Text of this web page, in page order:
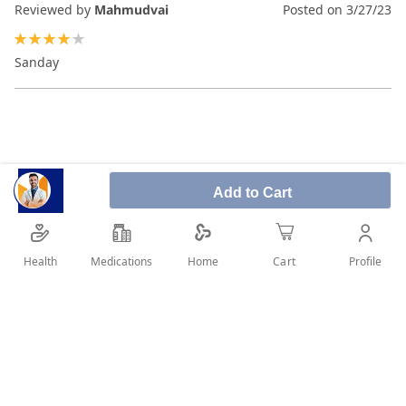
Add to Cart
Reviewed by Mahmudvai Posted on 3/27/23
Sanday
Health Medications Home Cart Profile